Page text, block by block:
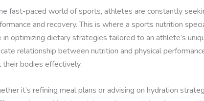
fast-paced world of sports, athletes are constantly
and recovery. This is where a sports nutrition
in optimizing dietary strategies tailored to an athlete’s
relationship between nutrition and physical
their bodies effectively.
it’s refining meal plans or advising on hydration